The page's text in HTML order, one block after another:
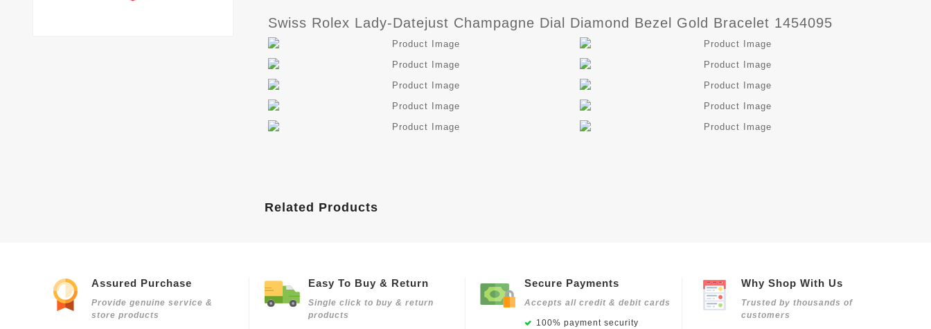
Swiss Rolex Lady-Datejust Champagne Dial Diamond Bezel Gold Bracelet 1454095
Related Products
Assured Purchase
Provide genuine service &
store products
Easy To Buy & Return
Single click to buy & return
products
Secure Payments
Accepts all credit & debit cards
100% payment security
Why Shop With Us
Trusted by thousands of
customers